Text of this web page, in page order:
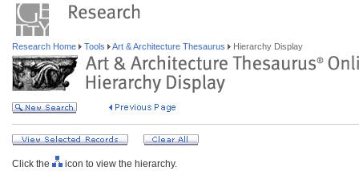
Research Home Tools Art & Architecture Thesaurus Hierarchy Display
Click the
icon to view the hierarchy.